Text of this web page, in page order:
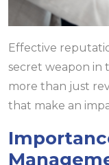
Effective
secret weapon in
more than just
that make an